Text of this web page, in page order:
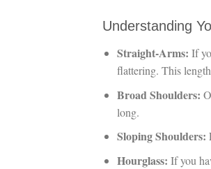
Understanding
Straight-Arms: If
flattering. This
Broad Shoulders:
long.
Sloping Shoulders:
Hourglass: If you